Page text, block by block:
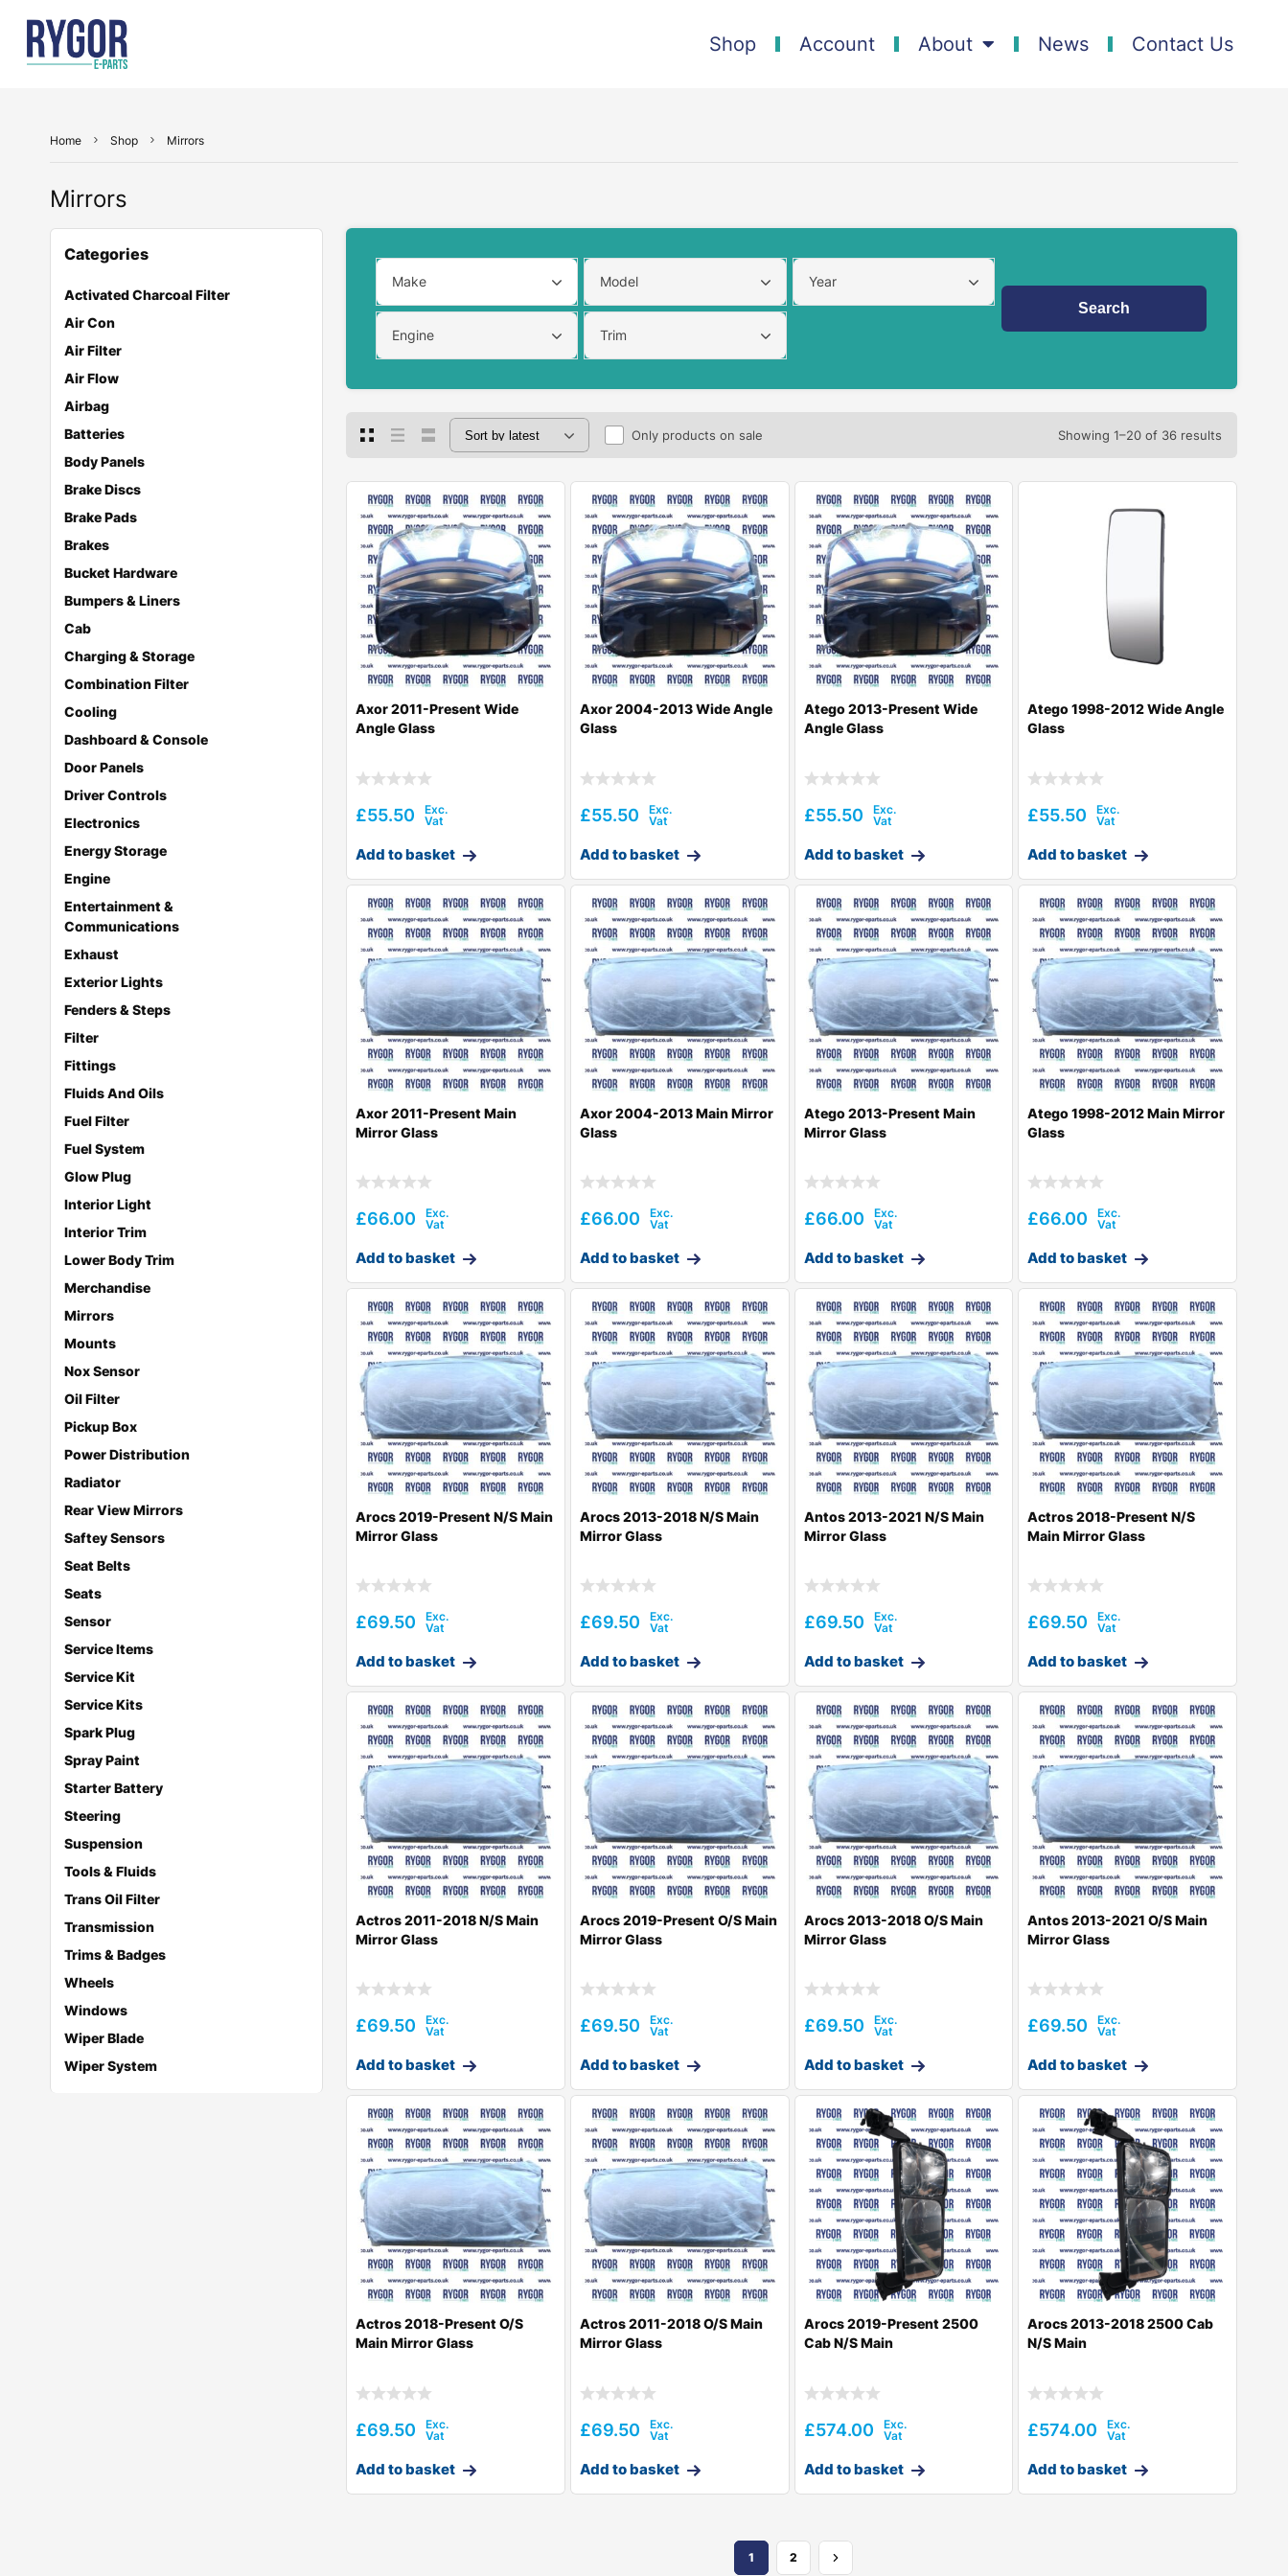
Shop Account About News Contact Us
Home Shop Mirrors
Mirrors
Categories
Activated Charcoal Filter
Air Con
Air Filter
Air Flow
Airbag
Batteries
Body Panels
Brake Discs
Brake Pads
Brakes
Bucket Hardware
Bumpers & Liners
Cab
Charging & Storage
Combination Filter
Cooling
Dashboard & Console
Door Panels
Driver Controls
Electronics
Energy Storage
Engine
Entertainment &
Communications
Exhaust
Exterior Lights
Fenders & Steps
Filter
Fittings
Fluids And Oils
Fuel Filter
Fuel System
Glow Plug
Interior Light
Interior Trim
Lower Body Trim
Merchandise
Mirrors
Mounts
Nox Sensor
Oil Filter
Pickup Box
Power Distribution
Radiator
Rear View Mirrors
Saftey Sensors
Seat Belts
Seats
Sensor
Service Items
Service Kit
Service Kits
Spark Plug
Spray Paint
Starter Battery
Steering
Suspension
Tools & Fluids
Trans Oil Filter
Transmission
Trims & Badges
Wheels
Windows
Wiper Blade
Wiper System
Make Model Year
Engine Trim
Only products on sale Showing 1–20 of 36 results
Axor 2011-Present Wide
Angle Glass
£55.50
Add to basket
Axor 2004-2013 Wide Angle
Glass
£55.50
Add to basket
Atego 2013-Present Wide
Angle Glass
£55.50
Add to basket
Atego 1998-2012 Wide Angle
Glass
£55.50
Add to basket
Axor 2011-Present Main
Mirror Glass
£66.00
Add to basket
Axor 2004-2013 Main Mirror
Glass
£66.00
Add to basket
Atego 2013-Present Main
Mirror Glass
£66.00
Add to basket
Atego 1998-2012 Main Mirror
Glass
£66.00
Add to basket
Arocs 2019-Present N/S Main
Mirror Glass
£69.50
Add to basket
Arocs 2013-2018 N/S Main
Mirror Glass
£69.50
Add to basket
Antos 2013-2021 N/S Main
Mirror Glass
£69.50
Add to basket
Actros 2018-Present N/S
Main Mirror Glass
£69.50
Add to basket
Actros 2011-2018 N/S Main
Mirror Glass
£69.50
Add to basket
Arocs 2019-Present O/S Main
Mirror Glass
£69.50
Add to basket
Arocs 2013-2018 O/S Main
Mirror Glass
£69.50
Add to basket
Antos 2013-2021 O/S Main
Mirror Glass
£69.50
Add to basket
Actros 2018-Present O/S
Main Mirror Glass
£69.50
Add to basket
Actros 2011-2018 O/S Main
Mirror Glass
£69.50
Add to basket
Arocs 2019-Present 2500
Cab N/S Main
£574.00
Add to basket
Arocs 2013-2018 2500 Cab
N/S Main
£574.00
Add to basket
1 2